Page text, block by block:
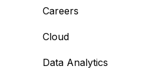
Careers
Cloud
Data Analytics